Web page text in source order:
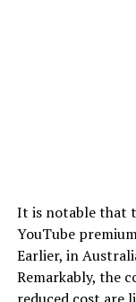
It is notable that
YouTube
Earlier, in
Remarkably, the